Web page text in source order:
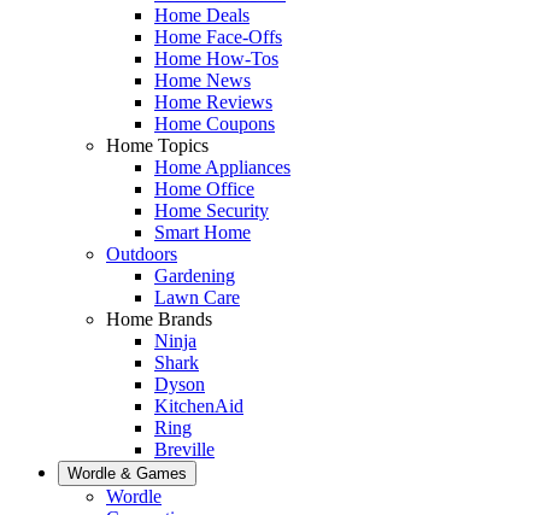
Home Deals
Home Face-Offs
Home How-Tos
Home News
Home Reviews
Home Coupons
Home Topics
Home Appliances
Home Office
Home Security
Smart Home
Outdoors
Gardening
Lawn Care
Home Brands
Ninja
Shark
Dyson
KitchenAid
Ring
Breville
Wordle & Games
Wordle